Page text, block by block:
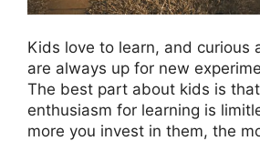
Kids love to learn, and curious
are always up for new
The best part about kids is
enthusiasm for learning is
more you invest in them, the